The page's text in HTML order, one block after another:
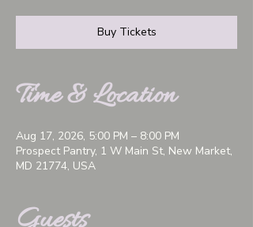
Buy Tickets
Time & Location
Aug 17, 2026, 5:00 PM – 8:00 PM
Prospect Pantry, 1 W Main St, New Market,
MD 21774, USA